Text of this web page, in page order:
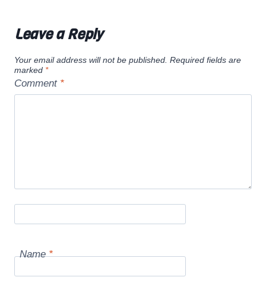
Leave a Reply
Your email address will not be published. Required fields are
marked *
Comment *
Name*